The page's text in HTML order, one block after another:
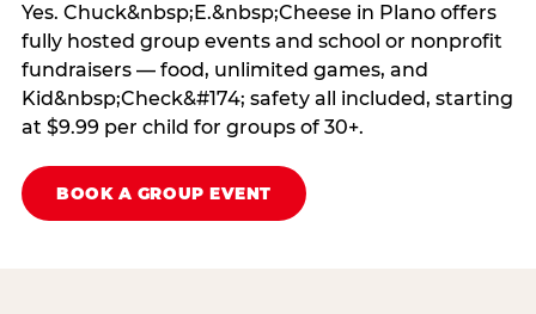
Yes. Chuck&nbsp;E.&nbsp;Cheese in Plano offers
fully hosted group events and school or nonprofit
fundraisers — food, unlimited games, and
Kid&nbsp;Check&#174; safety all included, starting
at $9.99 per child for groups of 30+.
BOOK A GROUP EVENT